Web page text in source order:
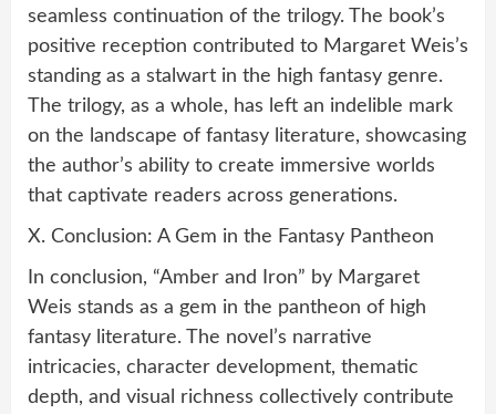
seamless continuation of the trilogy. The book’s
positive reception contributed to Margaret Weis’s
standing as a stalwart in the high fantasy genre.
The trilogy, as a whole, has left an indelible mark
on the landscape of fantasy literature, showcasing
the author’s ability to create immersive worlds
that captivate readers across generations.
X. Conclusion: A Gem in the Fantasy Pantheon
In conclusion, “Amber and Iron” by Margaret
Weis stands as a gem in the pantheon of high
fantasy literature. The novel’s narrative
intricacies, character development, thematic
depth, and visual richness collectively contribute